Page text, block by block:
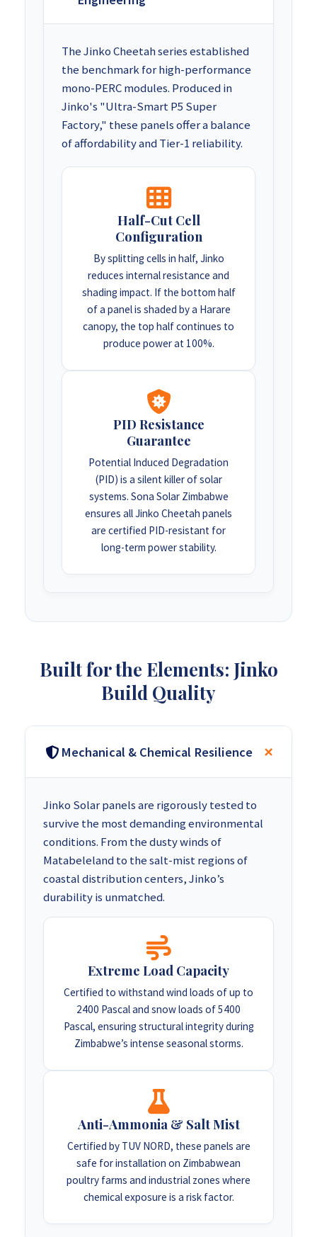
The Jinko Cheetah series established
the benchmark for high-performance
mono-PERC modules. Produced in
Jinko's "Ultra-Smart P5 Super
Factory," these panels offer a balance
of affordability and Tier-1 reliability.
Half-Cut Cell
Configuration
By splitting cells in half, Jinko
reduces internal resistance and
shading impact. If the bottom half
of a panel is shaded by a Harare
canopy, the top half continues to
produce power at 100%.
PID Resistance
Guarantee
Potential Induced Degradation
(PID) is a silent killer of solar
systems. Sona Solar Zimbabwe
ensures all Jinko Cheetah panels
are certified PID-resistant for
long-term power stability.
Built for the Elements: Jinko
Build Quality
Mechanical & Chemical Resilience
Jinko Solar panels are rigorously tested to
survive the most demanding environmental
conditions. From the dusty winds of
Matabeleland to the salt-mist regions of
coastal distribution centers, Jinko’s
durability is unmatched.
Extreme Load Capacity
Certified to withstand wind loads of up to
2400 Pascal and snow loads of 5400
Pascal, ensuring structural integrity during
Zimbabwe’s intense seasonal storms.
Anti-Ammonia & Salt Mist
Certified by TUV NORD, these panels are
safe for installation on Zimbabwean
poultry farms and industrial zones where
chemical exposure is a risk factor.